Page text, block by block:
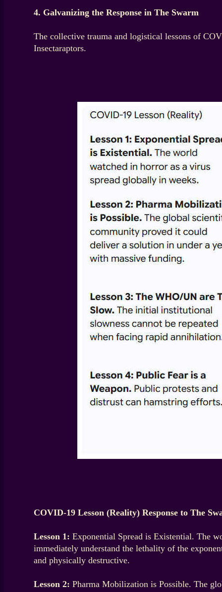
4. Galvanizing the Response in The Swarm
The collective trauma and logistical lessons of
Insectaraptors.
COVID-19 Lesson (Reality) Response to The
Lesson 1: Exponential Spread is Existential. The
immediately understand the lethality of the
and physically destructive.
Lesson 2: Pharma Mobilization is Possible. The